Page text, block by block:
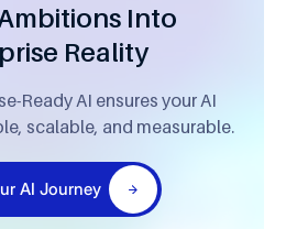
Into
Reality
Ready AI ensures your AI
scalable, and measurable.
AI Journey